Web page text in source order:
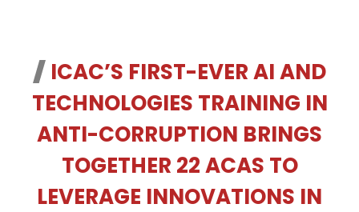
ICAC’S FIRST-EVER AI AND
TECHNOLOGIES TRAINING IN
ANTI-CORRUPTION BRINGS
TOGETHER 22 ACAS TO
LEVERAGE INNOVATIONS IN